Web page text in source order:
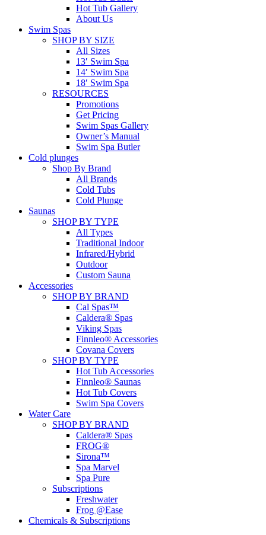
Hot Tub Gallery
About Us
Swim Spas
SHOP BY SIZE
All Sizes
13′ Swim Spa
14′ Swim Spa
18′ Swim Spa
RESOURCES
Promotions
Get Pricing
Swim Spas Gallery
Owner’s Manual
Swim Spa Butler
Cold plunges
Shop By Brand
All Brands
Cold Tubs
Cold Plunge
Saunas
SHOP BY TYPE
All Types
Traditional Indoor
Infrared/Hybrid
Outdoor
Custom Sauna
Accessories
SHOP BY BRAND
Cal Spas™
Caldera® Spas
Viking Spas
Finnleo® Accessories
Covana Covers
SHOP BY TYPE
Hot Tub Accessories
Finnleo® Saunas
Hot Tub Covers
Swim Spa Covers
Water Care
SHOP BY BRAND
Caldera® Spas
FROG®
Sirona™
Spa Marvel
Spa Pure
Subscriptions
Freshwater
Frog @Ease
Chemicals & Subscriptions